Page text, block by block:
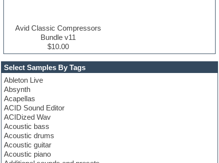
Select Samples By Tags
Ableton Live
Absynth
Acapellas
ACID Sound Editor
ACIDized Wav
Acoustic bass
Acoustic drums
Acoustic guitar
Acoustic piano
Avid Classic Compressors
Bundle v11
$10.00